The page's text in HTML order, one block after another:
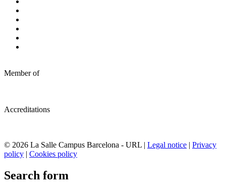
Member of
Accreditations
© 2026 La Salle Campus Barcelona - URL | Legal notice | Privacy
policy | Cookies policy
Search form